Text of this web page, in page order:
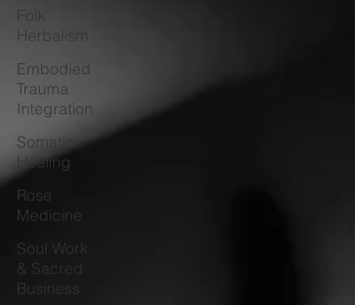
Herbalism
Embodied
Trauma
Integration
Somatic
Healing
Rose
Medicine
Soul Work
& Sacred
Business